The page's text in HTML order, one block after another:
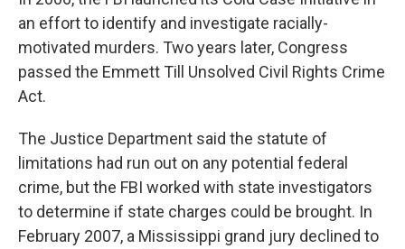
an effort to identify and investigate racially-
motivated murders. Two years later, Congress
passed the Emmett Till Unsolved Civil Rights Crime
Act.
The Justice Department said the statute of
limitations had run out on any potential federal
crime, but the FBI worked with state investigators
to determine if state charges could be brought. In
February 2007, a Mississippi grand jury declined to